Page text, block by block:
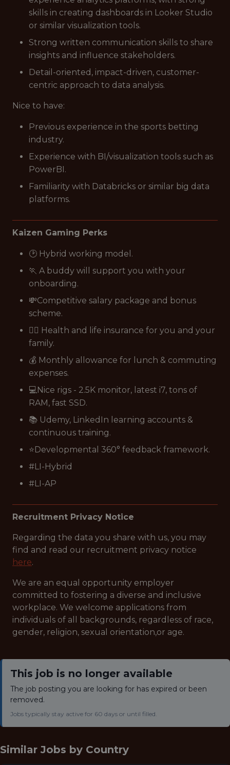
skills in creating dashboards in Looker Studio
or similar visualization tools.
Strong written communication skills to share
insights and influence stakeholders.
Detail-oriented, impact-driven, customer-
centric approach to data analysis.
Nice to have:
Previous experience in the sports betting
industry.
Experience with BI/visualization tools such as
PowerBI.
Familiarity with Databricks or similar big data
platforms.
Kaizen Gaming Perks
🕑 Hybrid working model.
🏃 A buddy will support you with your
onboarding.
💸Competitive salary package and bonus
scheme.
👩‍⚕️ Health and life insurance for you and your
family.
💰 Monthly allowance for lunch & commuting
expenses.
💻Nice rigs - 2.5K monitor, latest i7, tons of
RAM, fast SSD.
📚 Udemy, LinkedIn learning accounts &
continuous training.
⭐Developmental 360° feedback framework.
#LI-Hybrid
#LI-AP
Recruitment Privacy Notice
Regarding the data you share with us, you may
find and read our recruitment privacy notice
here.
We are an equal opportunity employer
committed to fostering a diverse and inclusive
workplace. We welcome applications from
individuals of all backgrounds, regardless of race,
gender, religion, sexual orientation,or age.
This job is no longer available
The job posting you are looking for has expired or been
removed.
Jobs typically stay active for 60 days or until filled.
Similar Jobs by Country